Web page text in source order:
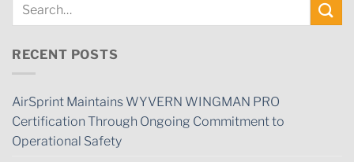
RECENT POSTS
AirSprint Maintains WYVERN WINGMAN PRO
Certification Through Ongoing Commitment to
Operational Safety